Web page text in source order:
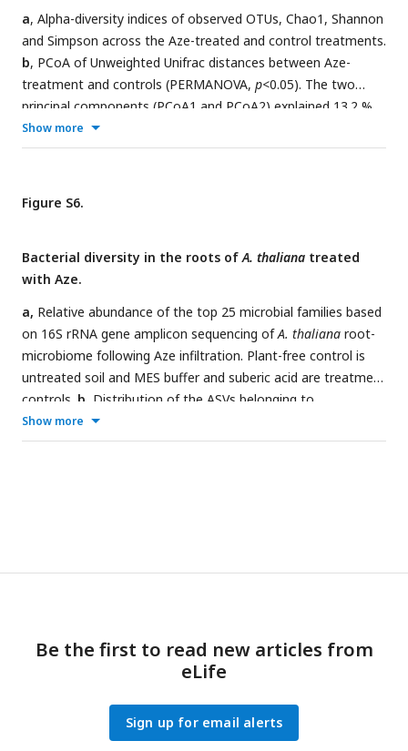
a, Alpha-diversity indices of observed OTUs, Chao1, Shannon
and Simpson across the Aze-treated and control treatments.
b, PCoA of Unweighted Unifrac distances between Aze-
treatment and controls (PERMANOVA, p<0.05). The two
principal components (PCoA1 and PCoA2) explained 13.2 %
and 10.8 % variance, respectively.
Show more
Figure S6.
Bacterial diversity in the roots ofA. thaliana treated
with Aze.
a, Relative abundance of the top 25 microbial families based
on 16S rRNA gene amplicon sequencing ofA. thaliana root-
microbiome following Aze infiltration. Plant-free control is
untreated soil and MES buffer and suberic acid are treatment
controls. b, Distribution of the ASVs belonging to
significantly differentially abundant taxa between the Aze-
treated and MES buffer samples according to their log fold-
Bubble colors denote the species belonging to each genus
Show more
Be the first to read new articles from
eLife
Sign up for email alerts